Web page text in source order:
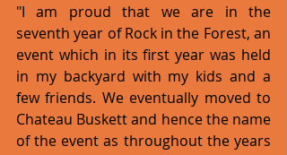
"I am proud that we are in the
seventh year of Rock in the Forest, an
event which in its first year was held
in my backyard with my kids and a
few friends. We eventually moved to
Chateau Buskett and hence the name
of the event as throughout the years